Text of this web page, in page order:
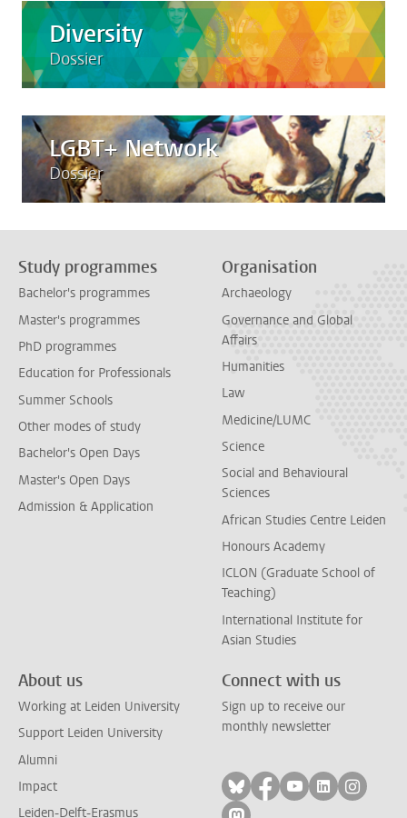
Diversity
Dossier
LGBT+ Network
Dossier
Study programmes
Bachelor's programmes
Master's programmes
PhD programmes
Education for Professionals
Summer Schools
Other modes of study
Bachelor's Open Days
Master's Open Days
Admission & Application
Organisation
Archaeology
Governance and Global
Affairs
Humanities
Law
Medicine/LUMC
Science
Social and Behavioural
Sciences
African Studies Centre Leiden
Honours Academy
ICLON (Graduate School of
Teaching)
International Institute for
Asian Studies
About us
Working at Leiden University
Support Leiden University
Alumni
Impact
Leiden-Delft-Erasmus
Connect with us
Sign up to receive our
monthly newsletter
Follow on bluesky
Follow on facebook
Follow on
Follow on
Follow